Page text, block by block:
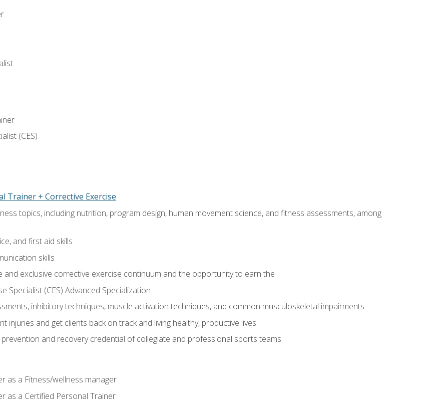
(CES)
Trainer + Corrective Exercise
topics, including nutrition, program design, human movement science, and fitness assessments, among
and first aid skills
skills
and exclusive corrective exercise continuum and the opportunity to earn the
Specialist (CES) Advanced Specialization
inhibitory techniques, muscle activation techniques, and common musculoskeletal impairments
injuries and get clients back on track and living healthy, productive lives
and recovery credential of collegiate and professional sports teams
as a Fitness/wellness manager
as a Certified Personal Trainer